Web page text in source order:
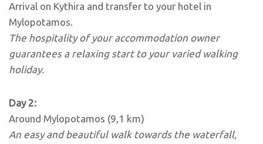
Arrival on Kythira and transfer to your hotel in
Mylopotamos.
The hospitality of your accommodation owner
guarantees a relaxing start to your varied walking
holiday.
Day 2:
Around Mylopotamos (9,1 km)
An easy and beautiful walk towards the waterfall,